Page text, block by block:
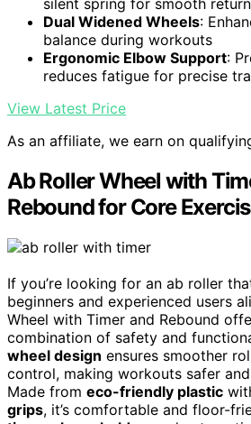
silent spring for smooth return
Dual Widened Wheels:
balance during workouts
Ergonomic Elbow Support:
reduces fatigue for precise
View Latest Price
As an affiliate, we earn on
Ab Roller Wheel with
Rebound for Core
If you’re looking for an ab roller
beginners and experienced users
Wheel with Timer and Rebound
combination of safety and
wheel design ensures smoother
control, making workouts safer
Made from eco-friendly plastic
grips, it’s comfortable and floor-